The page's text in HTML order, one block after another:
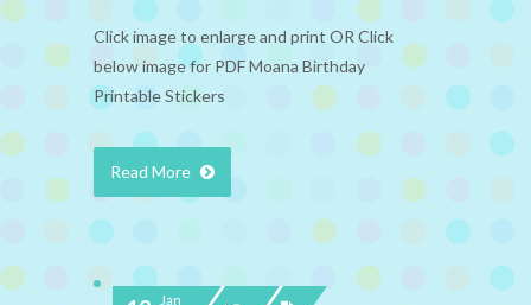
Click image to enlarge and print OR Click
below image for PDF Moana Birthday
Printable Stickers
Read More
Jan